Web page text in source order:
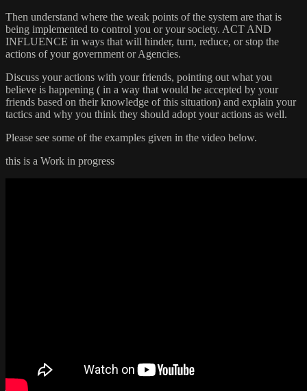
Then understand where the weak points of the system are that is
being implemented to control you or your society. ACT AND
INFLUENCE in ways that will hinder, turn, reduce, or stop the
actions of your government or Agencies.
Discuss your actions with your friends, pointing out what you
believe is happening ( in a way that would be accepted by your
friends based on their knowledge of this situation) and explain your
tactics and why you think they should adopt your actions as well.
Please see some of the examples given in the video below.
this is a Work in progress